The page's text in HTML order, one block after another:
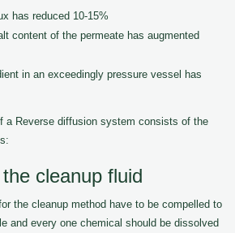
has reduced 10-15%
content of the permeate has augmented
in an exceedingly pressure vessel has
a Reverse diffusion system consists of the
cleanup fluid
the cleanup method have to be compelled to
and every one chemical should be dissolved